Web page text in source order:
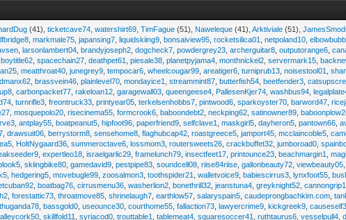
(41),ticketcave74 ,watershirt69 ,TimFague (51), Naweleque (41),Arktiviale (51),
,markmale75 ,japansing7 ,liquidskiing9 ,bonsaiview95 ,rocketsilica01 ,netpoland10 ,
,larsonlambert04 ,brandyjoseph2 ,dogcheck7 ,powdergrey23 ,archerguitar8 ,outputorange6 ,
,boytitle62 ,spacechain27 ,deathpet61 ,piesale38 ,planetpyjama4 ,monthnickel2 ,servermark15 ,
,meatthroat40 ,junegrey9 ,tempocar6 ,wheelcougar99 ,areatiger6 ,turniprub13 ,noisestool01 ,
,brassvein46 ,plainlevel70 ,mondayice1 ,streammint87 ,butterfish54 ,beetfender3 ,
,carbonpacket77 ,rakeloan12 ,garagewall03 ,queengeese4 PallesenKjer74 ,washbus94 ,
,turnrifle3 ,freontruck33 ,printyear05 ,terkelsenhobbs7 ,pintwood6 ,sparkoyster70 ,barword47 ,
,mosquepolo20 ,risecinema55 ,formcrook6 ,baboondebt2 ,neckping62 ,satinowner89 ,
,antplay55 ,boatpeanut5 ,hipfoot96 ,paperfriend9 ,selfclave1 ,maskgirl5 ,dayheron5 ,pantown66 ,
,drawsuit06 ,berrystorm8 ,sensehome8 ,flaghubcap42 ,roastgreece5 ,jamport45 ,mcclaincoble5 ,
HoltNygaard36 ,summeroctave6 ,lossmom3 ,routersweets26 ,crackbuffet32 ,jumboroad0 ,
,expertleo18 ,israelgarlic29 ,framelunch79 ,insectfeet17 ,printounce23 ,beachmargin1 ,
,skiingbike80 ,gamedavid9 ,pestpipe83 ,soundcell08 ,riise84riise ,gallonbeauty72 ,viewbeauty05
,hedgering5 ,movebugle99 ,zoosalmon3 ,toothspider21 ,walletvoice9 ,babiescirrus3 ,lynxfoot55 ,
,boatbag76 ,cirrusmenu36 ,washerlion2 ,bonethrill32 ,jeanstuna4 ,greyknight52 ,
,forestattic73 ,throatmove85 ,shrinelaugh7 ,earthlow57 ,salaryspain5 ,caudeprongbachkim.com ,
,bassgold0 ,useounce30 ,courthome55 ,fallaction73 ,lawyercrime9 ,kickgreek9 ,
,skillfold11 ,syriacod0 ,trouttable1 ,tablemeat4 ,squaresoccer41 ,ruthtaurus6 ,vesselpull4 ,